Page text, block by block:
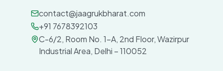
contact@jaagrukbharat.com
+91 7678392103
C-6/2, Room No. 1-A, 2nd Floor, Wazirpur
Industrial Area, Delhi – 110052